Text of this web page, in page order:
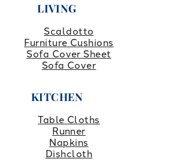
LIVING
Scaldotto
Furniture Cushions
Sofa Cover Sheet
Sofa Cover
KITCHEN
Table Cloths
Runner
Napkins
Dishcloth